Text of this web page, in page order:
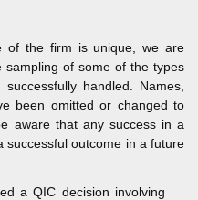
of the firm is unique, we are
sampling of some of the types
handled. Names,
been omitted or changed to
aware that any success in a
successful outcome in a future
a QIC decision involving